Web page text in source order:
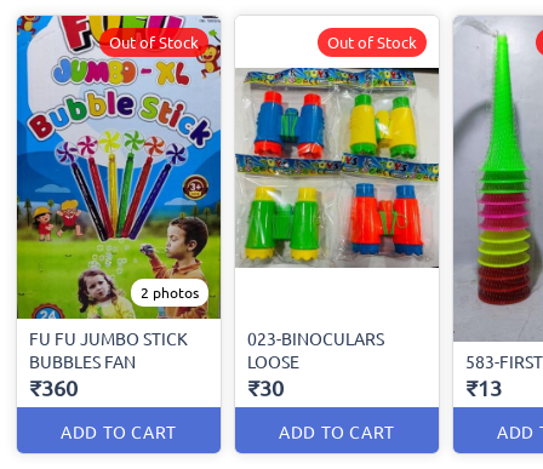
2 photos
FU FU JUMBO STICK
BUBBLES FAN
₹360
ADD TO CART
Out of Stock
023-BINOCULARS
LOOSE
₹30
ADD TO CART
Out of Stock
583-
₹13
ADD